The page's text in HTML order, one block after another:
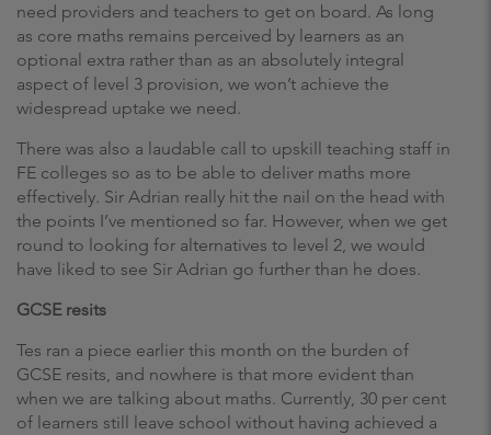
need providers and teachers to get on board. As long
as core maths remains perceived by learners as an
optional extra rather than as an absolutely integral
aspect of level 3 provision, we won’t achieve the
widespread uptake we need.
There was also a laudable call to upskill teaching staff in
FE colleges so as to be able to deliver maths more
effectively. Sir Adrian really hit the nail on the head with
the points I’ve mentioned so far. However, when we get
round to looking for alternatives to level 2, we would
have liked to see Sir Adrian go further than he does.
GCSE resits
Tes ran a piece earlier this month on the burden of
GCSE resits, and nowhere is that more evident than
when we are talking about maths. Currently, 30 per cent
of learners still leave school without having achieved a